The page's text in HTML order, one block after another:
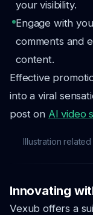
your visibility.
Engage with
comments and
content.
Effective
into a viral
post on AI video
Illustration
Innovating
Vexub offers a